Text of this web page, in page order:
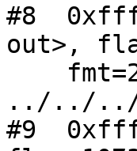
#8
out>,
../../../
#9